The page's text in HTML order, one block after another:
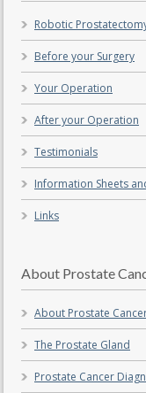
Robotic
Before your Surgery
Your Operation
After your Operation
Testimonials
Information Sheets
Links
About Prostate
About Prostate
The Prostate Gland
Prostate Cancer